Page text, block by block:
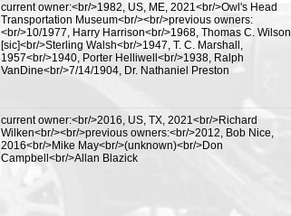
current owner:<br/>1982, US, ME, 2021<br/>Owl's Head
Transportation Museum<br/><br/>previous owners:
<br/>10/1977, Harry Harrison<br/>1968, Thomas C. Wilson
[sic]<br/>Sterling Walsh<br/>1947, T. C. Marshall,
1957<br/>1940, Porter Helliwell<br/>1938, Ralph
VanDine<br/>7/14/1904, Dr. Nathaniel Preston
current owner:<br/>2016, US, TX, 2021<br/>Richard
Wilken<br/><br/>previous owners:<br/>2012, Bob Nice,
2016<br/>Mike May<br/>(unknown)<br/>Don
Campbell<br/>Allan Blazick